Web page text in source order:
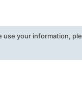
use your information,